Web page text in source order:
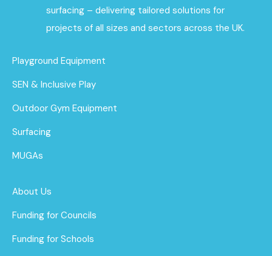
surfacing – delivering tailored solutions for
projects of all sizes and sectors across the UK.
Playground Equipment
SEN & Inclusive Play
Outdoor Gym Equipment
Surfacing
MUGAs
About Us
Funding for Councils
Funding for Schools